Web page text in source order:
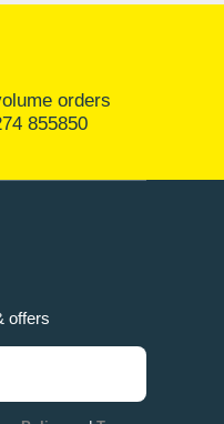
orders
855850
offers